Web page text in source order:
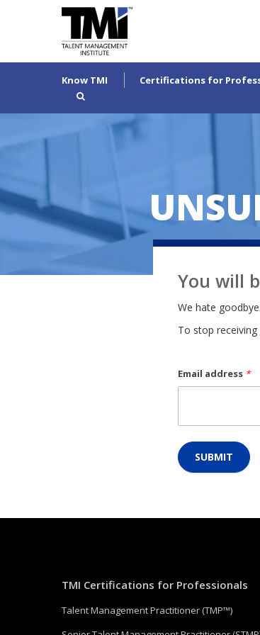
Know TMI Certifications for
You will
We hate
To stop
Email address *
SUBMIT
TMI Certifications for Professionals
Talent Management Practitioner (TMP™)